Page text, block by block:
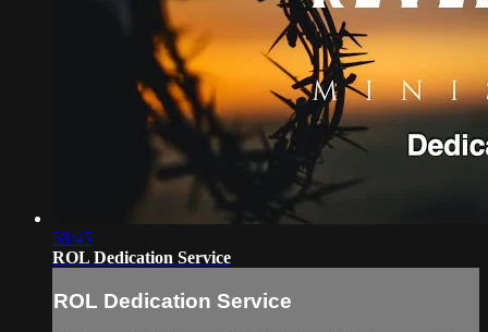
58:45
ROL Dedication Service
ROL Dedication Service